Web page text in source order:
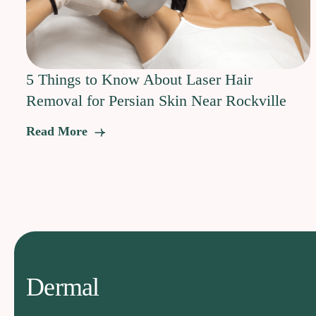
5 Things to Know About Laser Hair
Removal for Persian Skin Near Rockville
Read More
Dermal